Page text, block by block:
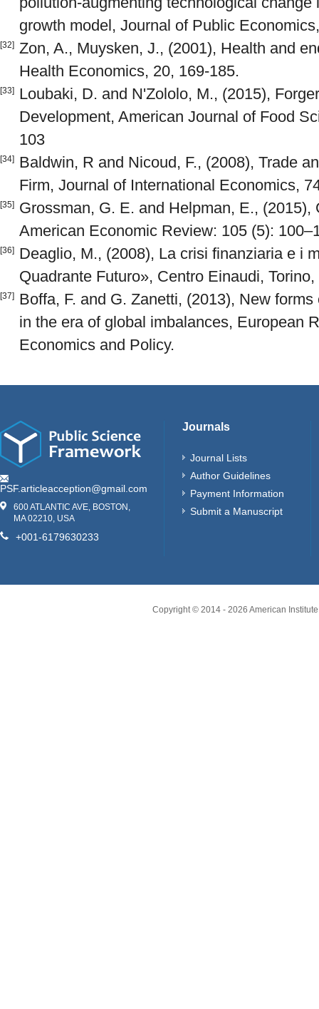
growth model, Journal of Public
[32] Zon, A., Muysken, J., (2001), Health and
Health Economics, 20, 169-185.
[33]
Loubaki, D. and N'Zololo, M., (2015),
Development, American Journal of Food
103
[34]
Baldwin, R and Nicoud, F., (2008), Trade
Firm, Journal of International Economics,
[35]
Grossman, G. E. and Helpman, E., (2015),
American Economic Review: 105 (5):
[36]
Deaglio, M., (2008), La crisi finanziaria e i
Quadrante Futuro», Centro Einaudi,
[37]
Boffa, F. and G. Zanetti, (2013), New
in the era of global imbalances, European
Economics and Policy.
PSF.articleacception@gmail.com
600 ATLANTIC AVE, BOSTON,
MA 02210, USA
+001-6179630233
Journals
Journal Lists
Author Guidelines
Payment Information
Submit a Manuscript
Copyright © 2014 - 2026 American